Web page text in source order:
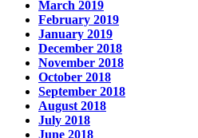
March 2019
February 2019
January 2019
December 2018
November 2018
October 2018
September 2018
August 2018
July 2018
June 2018